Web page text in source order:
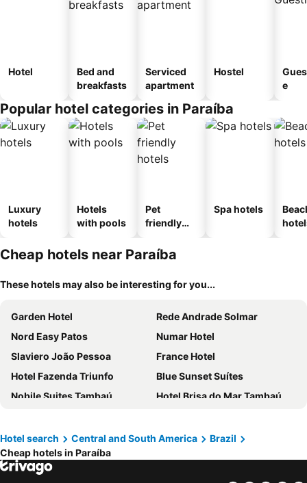
Hotel
Bed and
breakfasts
Serviced
apartment
Hostel
e
Popular hotel categories in Paraíba
Luxury
hotels
Hotels
with pools
Pet
friendly
Spa hotels
Cheap hotels near Paraíba
These hotels may also be interesting for you...
Garden Hotel
Rede Andrade Solmar
Nord Easy Patos
Numar Hotel
Slaviero João Pessoa
France Hotel
Hotel Fazenda Triunfo
Blue Sunset Suítes
Nobile Suites Tambaú
Hotel Brisa do Mar Tambaú
Nord Luxxor Cabo Branco
Oceana Atlântico Hotel
Hotel Mundial
Atlântico Praia Hotel
Hotel search Central and South America
Brazil
Cheap hotels in Paraíba